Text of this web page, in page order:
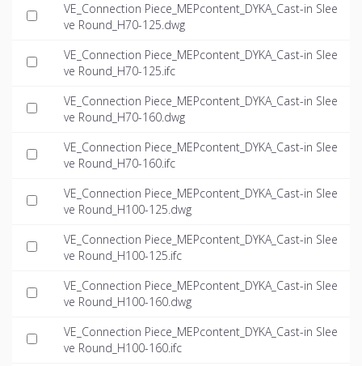
VE_Connection Piece_MEPcontent_DYKA_Cast-in Slee
ve Round_H70-125.dwg
VE_Connection Piece_MEPcontent_DYKA_Cast-in Slee
ve Round_H70-125.ifc
VE_Connection Piece_MEPcontent_DYKA_Cast-in Slee
ve Round_H70-160.dwg
VE_Connection Piece_MEPcontent_DYKA_Cast-in Slee
ve Round_H70-160.ifc
VE_Connection Piece_MEPcontent_DYKA_Cast-in Slee
ve Round_H100-125.dwg
VE_Connection Piece_MEPcontent_DYKA_Cast-in Slee
ve Round_H100-125.ifc
VE_Connection Piece_MEPcontent_DYKA_Cast-in Slee
ve Round_H100-160.dwg
VE_Connection Piece_MEPcontent_DYKA_Cast-in Slee
ve Round_H100-160.ifc